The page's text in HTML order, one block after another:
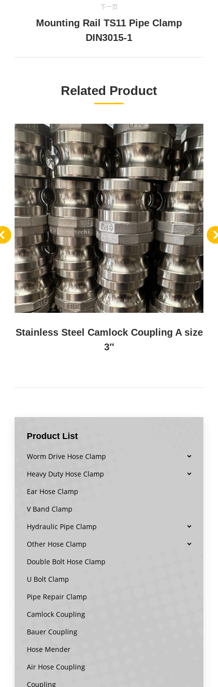
个
项
下一页
下
一
Mounting Rail TS11 Pipe Clamp
DIN3015-1
Related Product
Stainless Steel Camlock Coupling A size
3″
Product List
Worm Drive Hose Clamp
Heavy Duty Hose Clamp
Ear Hose Clamp
V Band Clamp
Hydraulic Pipe Clamp
Other Hose Clamp
Double Bolt Hose Clamp
U Bolt Clamp
Pipe Repair Clamp
Camlock Coupling
Bauer Coupling
Hose Mender
Air Hose Coupling
Coupling